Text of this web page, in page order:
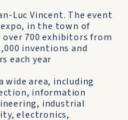
Luc Vincent. The event
in the town of
700 exhibitors from
inventions and
each year
wide area, including
information
industrial
electronics,